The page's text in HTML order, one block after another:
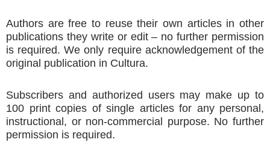
Authors are free to reuse their own articles in other
publications they write or edit – no further permission
is required. We only require acknowledgement of the
original publication in Cultura.
Subscribers and authorized users may make up to
100 print copies of single articles for any personal,
instructional, or non-commercial purpose. No further
permission is required.